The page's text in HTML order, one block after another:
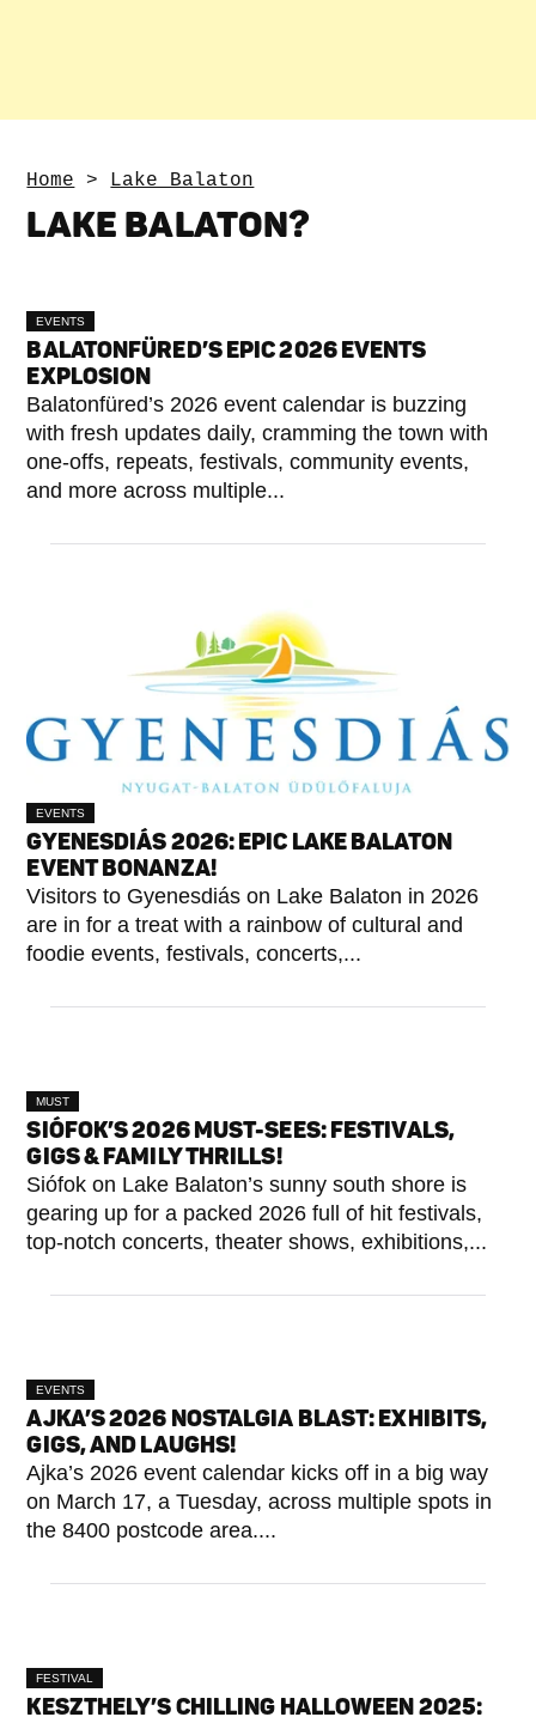
Home > Lake Balaton
LAKE BALATON?
EVENTS
BALATONFÜRED’S EPIC 2026 EVENTS
EXPLOSION
Balatonfüred’s 2026 event calendar is buzzing
with fresh updates daily, cramming the town with
one-offs, repeats, festivals, community events,
and more across multiple...
EVENTS
GYENESDIÁS 2026: EPIC LAKE BALATON
EVENT BONANZA!
Visitors to Gyenesdiás on Lake Balaton in 2026
are in for a treat with a rainbow of cultural and
foodie events, festivals, concerts,...
MUST
SEE
SIÓFOK’S 2026 MUST-SEES: FESTIVALS,
GIGS & FAMILY THRILLS!
Siófok on Lake Balaton’s sunny south shore is
gearing up for a packed 2026 full of hit festivals,
top-notch concerts, theater shows, exhibitions,...
EVENTS
AJKA’S 2026 NOSTALGIA BLAST: EXHIBITS,
GIGS, AND LAUGHS!
Ajka’s 2026 event calendar kicks off in a big way
on March 17, a Tuesday, across multiple spots in
the 8400 postcode area....
FESTIVAL
KESZTHELY’S CHILLING HALLOWEEN 2025: